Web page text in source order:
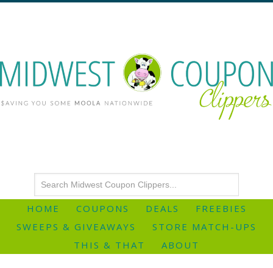
HOME COUPONS DEALS
FREEBIES
SWEEPS & GIVEAWAYS
STORE MATCH-UPS
THIS & THAT
ABOUT